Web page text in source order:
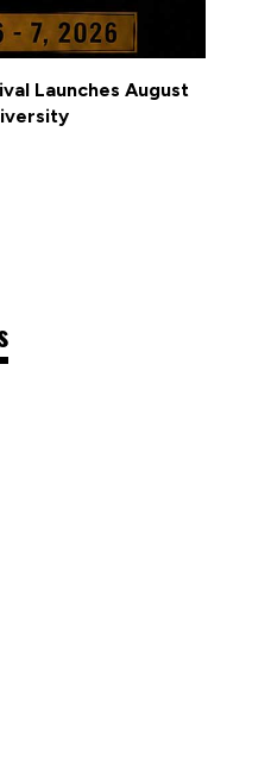
Launches August